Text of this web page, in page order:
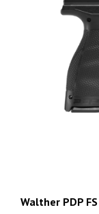
Walther PDP